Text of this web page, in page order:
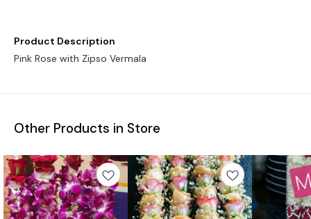
Product Description
Pink Rose with Zipso Vermala
Other Products in Store